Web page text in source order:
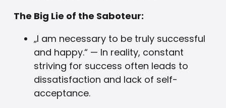
The Big Lie of the Saboteur:
„I am necessary to be truly successful
and happy.“ — In reality, constant
striving for success often leads to
dissatisfaction and lack of self-
acceptance.